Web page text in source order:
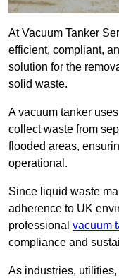
At Vacuum Tanker
efficient, compliant,
solution for the
solid waste.
A vacuum tanker
collect waste from
flooded areas,
operational.
Since liquid waste
adherence to UK
professional vacuum
compliance and
As industries,